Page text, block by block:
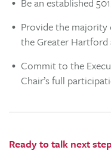
Provide the
the Greater Hartford
Commit to the
Chair’s full
Ready to talk next